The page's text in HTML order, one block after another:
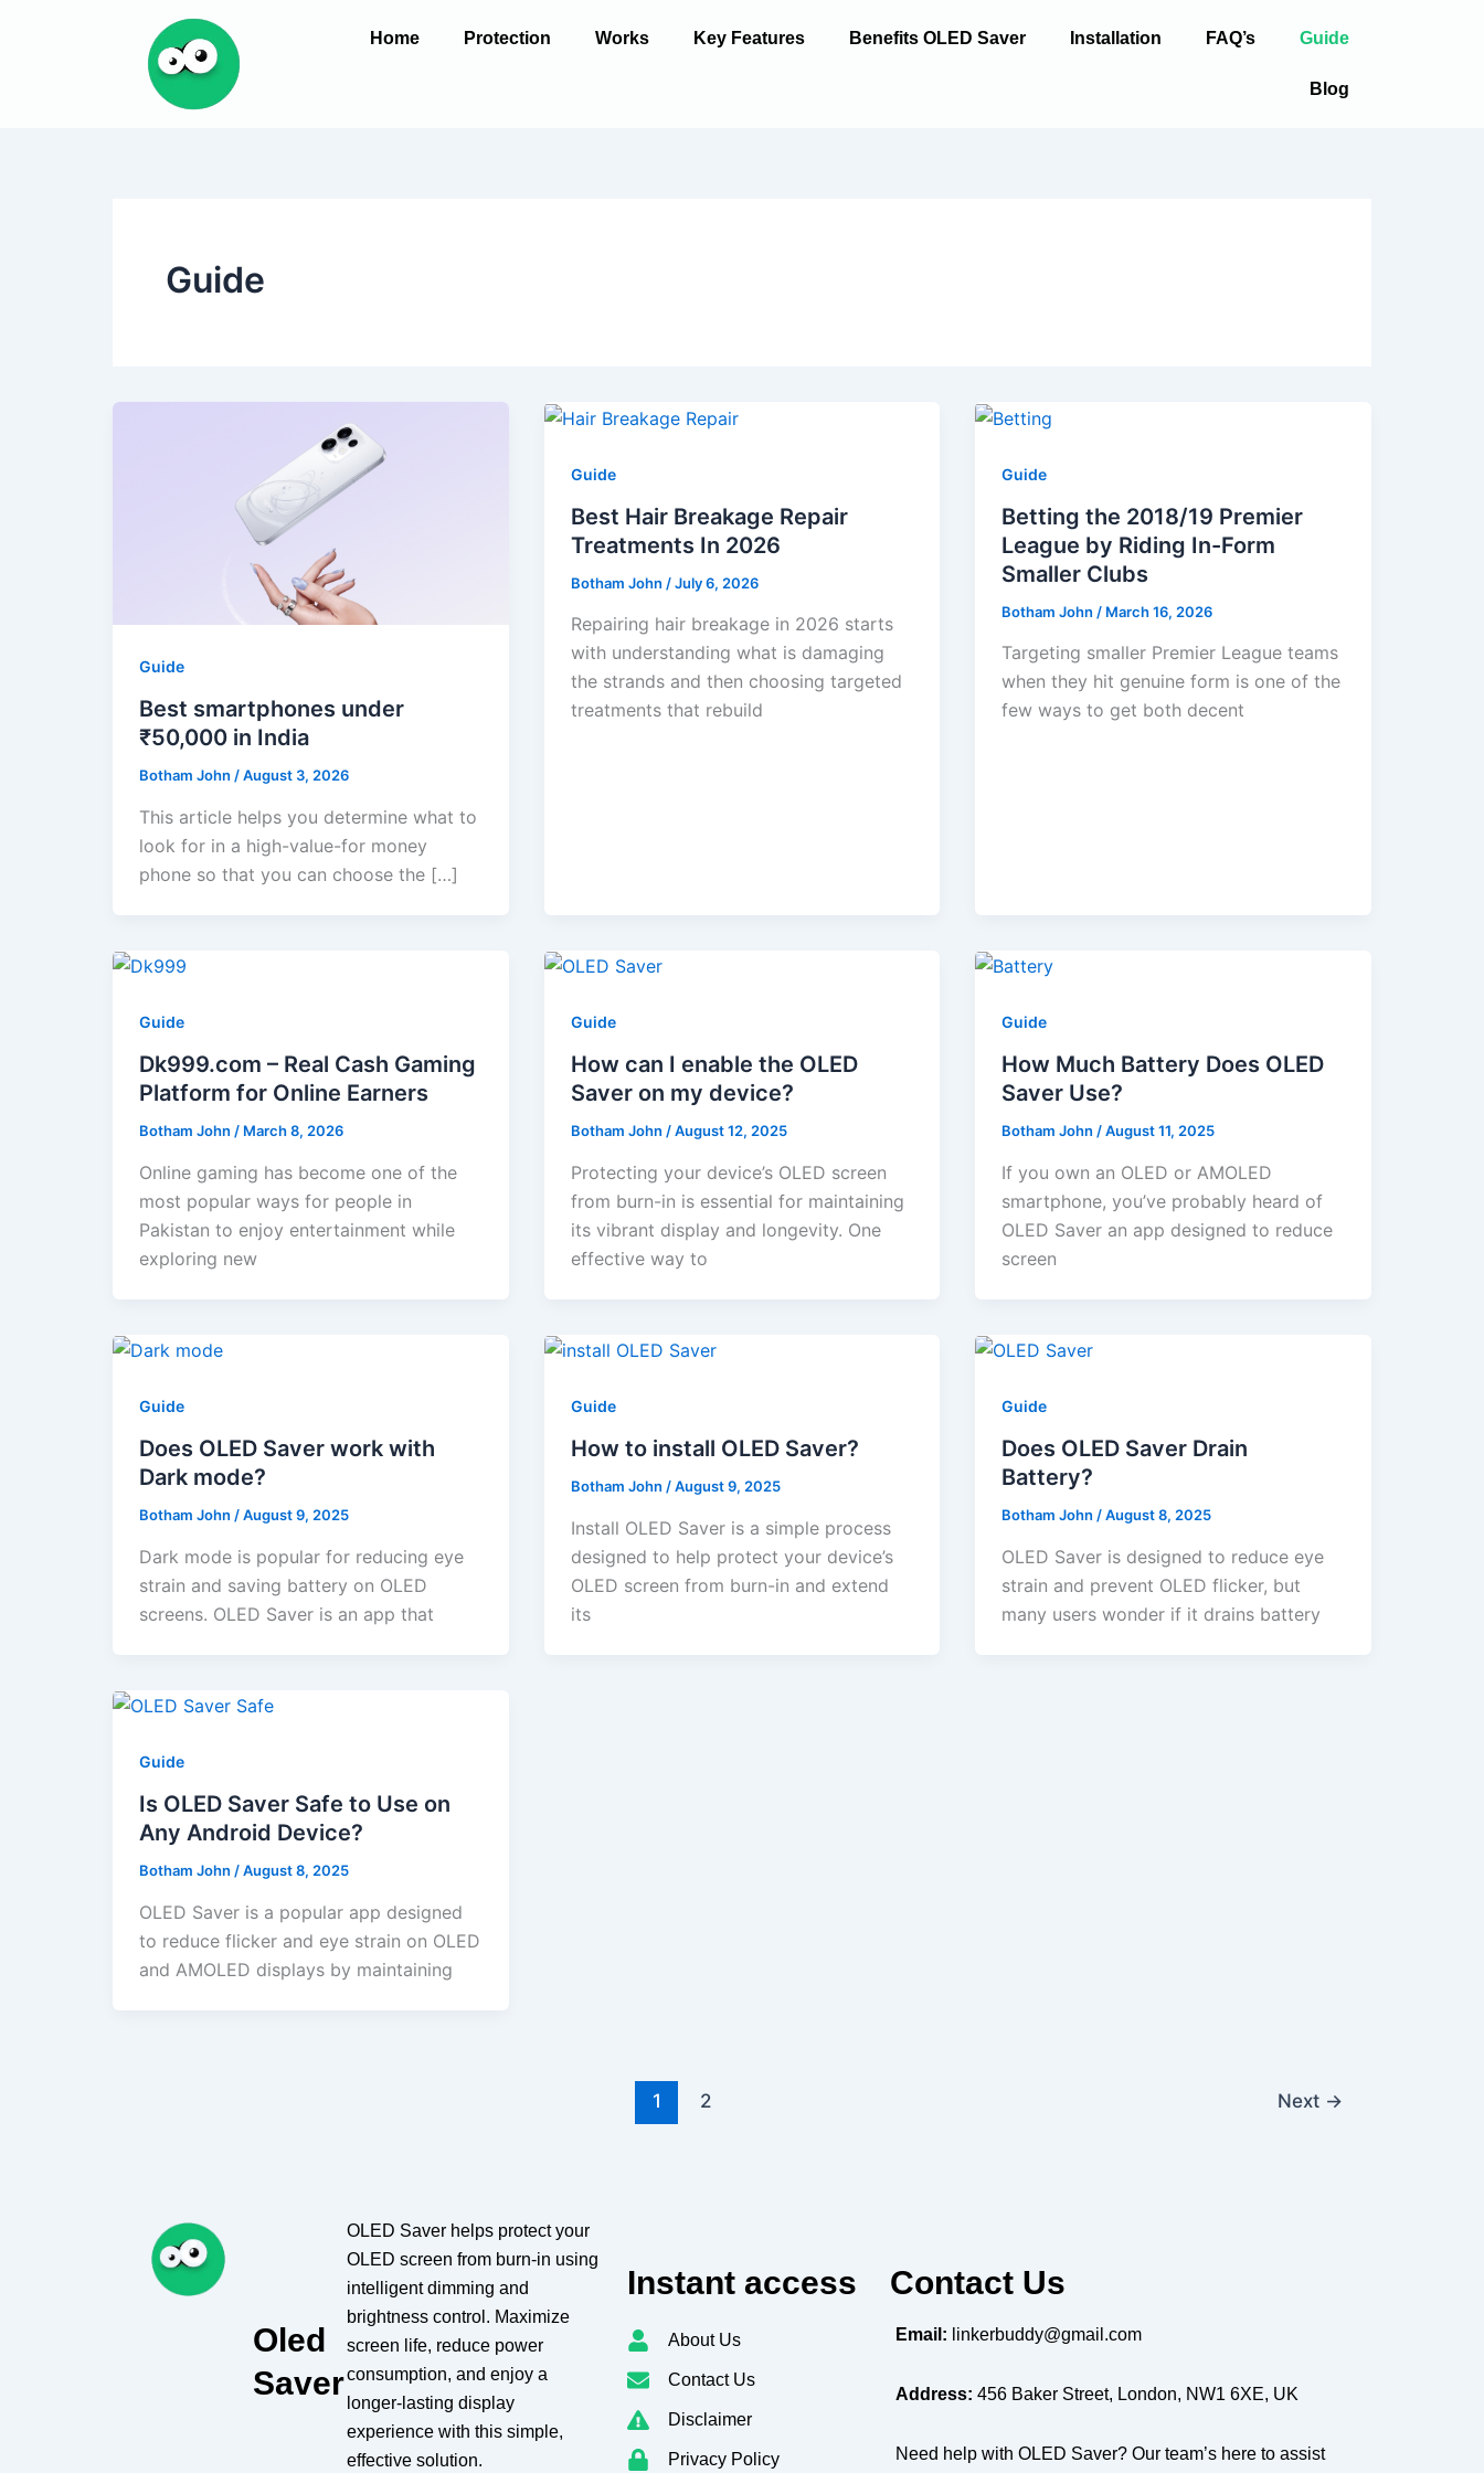
Home Protection Works Key Features Benefits OLED Saver Installation FAQ’s Guide
Blog
Guide
Guide
Best smartphones under
₹50,000 in India
Botham John /August 3, 2026
This article helps you determine what to
look for in a high-value-for money
phone so that you can choose the […]
Guide
Best Hair Breakage Repair
Treatments In 2026
Botham John /July 6, 2026
Repairing hair breakage in 2026 starts
with understanding what is damaging
the strands and then choosing targeted
treatments that rebuild
Guide
Betting the 2018/19 Premier
League by Riding In-Form
Smaller Clubs
Botham John / March 16, 2026
Targeting smaller Premier League teams
when they hit genuine form is one of the
few ways to get both decent
Guide
Dk999.com – Real Cash Gaming
Platform for Online Earners
Botham John / March 8, 2026
Online gaming has become one of the
most popular ways for people in
Pakistan to enjoy entertainment while
exploring new
Guide
How can I enable the OLED
Saver on my device?
Botham John /August 12, 2025
Protecting your device’s OLED screen
from burn-in is essential for maintaining
its vibrant display and longevity. One
effective way to
Guide
How Much Battery Does OLED
Saver Use?
Botham John /August 11, 2025
If you own an OLED or AMOLED
smartphone, you’ve probably heard of
OLED Saver an app designed to reduce
screen
Guide
Does OLED Saver work with
Dark mode?
Botham John /August 9, 2025
Dark mode is popular for reducing eye
strain and saving battery on OLED
screens. OLED Saver is an app that
Guide
How to install OLED Saver?
Botham John /August 9, 2025
Install OLED Saver is a simple process
designed to help protect your device’s
OLED screen from burn-in and extend
its
Guide
Does OLED Saver Drain
Battery?
Botham John /August 8, 2025
OLED Saver is designed to reduce eye
strain and prevent OLED flicker, but
many users wonder if it drains battery
Guide
Is OLED Saver Safe to Use on
Any Android Device?
Botham John /August 8, 2025
OLED Saver is a popular app designed
to reduce flicker and eye strain on OLED
and AMOLED displays by maintaining
1 2 Next →
Oled
Saver
OLED Saver helps protect your
OLED screen from burn-in using
intelligent dimming and
brightness control. Maximize
screen life, reduce power
consumption, and enjoy a
longer-lasting display
experience with this simple,
effective solution.
Instant access
About Us
Contact Us
Disclaimer
Privacy Policy
Contact Us
Email: linkerbuddy@gmail.com
Address: 456 Baker Street, London, NW1 6XE, UK
Need help with OLED Saver? Our team’s here to assist